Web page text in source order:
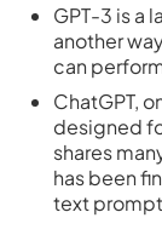
GPT-3 is a
another
can
ChatGPT,
designed
shares
has been
text